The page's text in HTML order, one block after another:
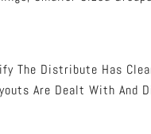
The Distribute Has
Are Dealt With And